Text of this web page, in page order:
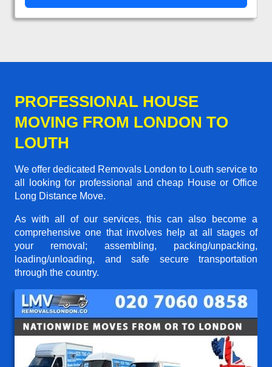
PROFESSIONAL HOUSE
MOVING FROM LONDON TO
LOUTH
We offer dedicated Removals London to Louth service to
all looking for professional and cheap House or Office
Long Distance Move.
As with all of our services, this can also become a
comprehensive one that involves help at all stages of
your removal; assembling, packing/unpacking,
loading/unloading, and safe secure transportation
through the country.